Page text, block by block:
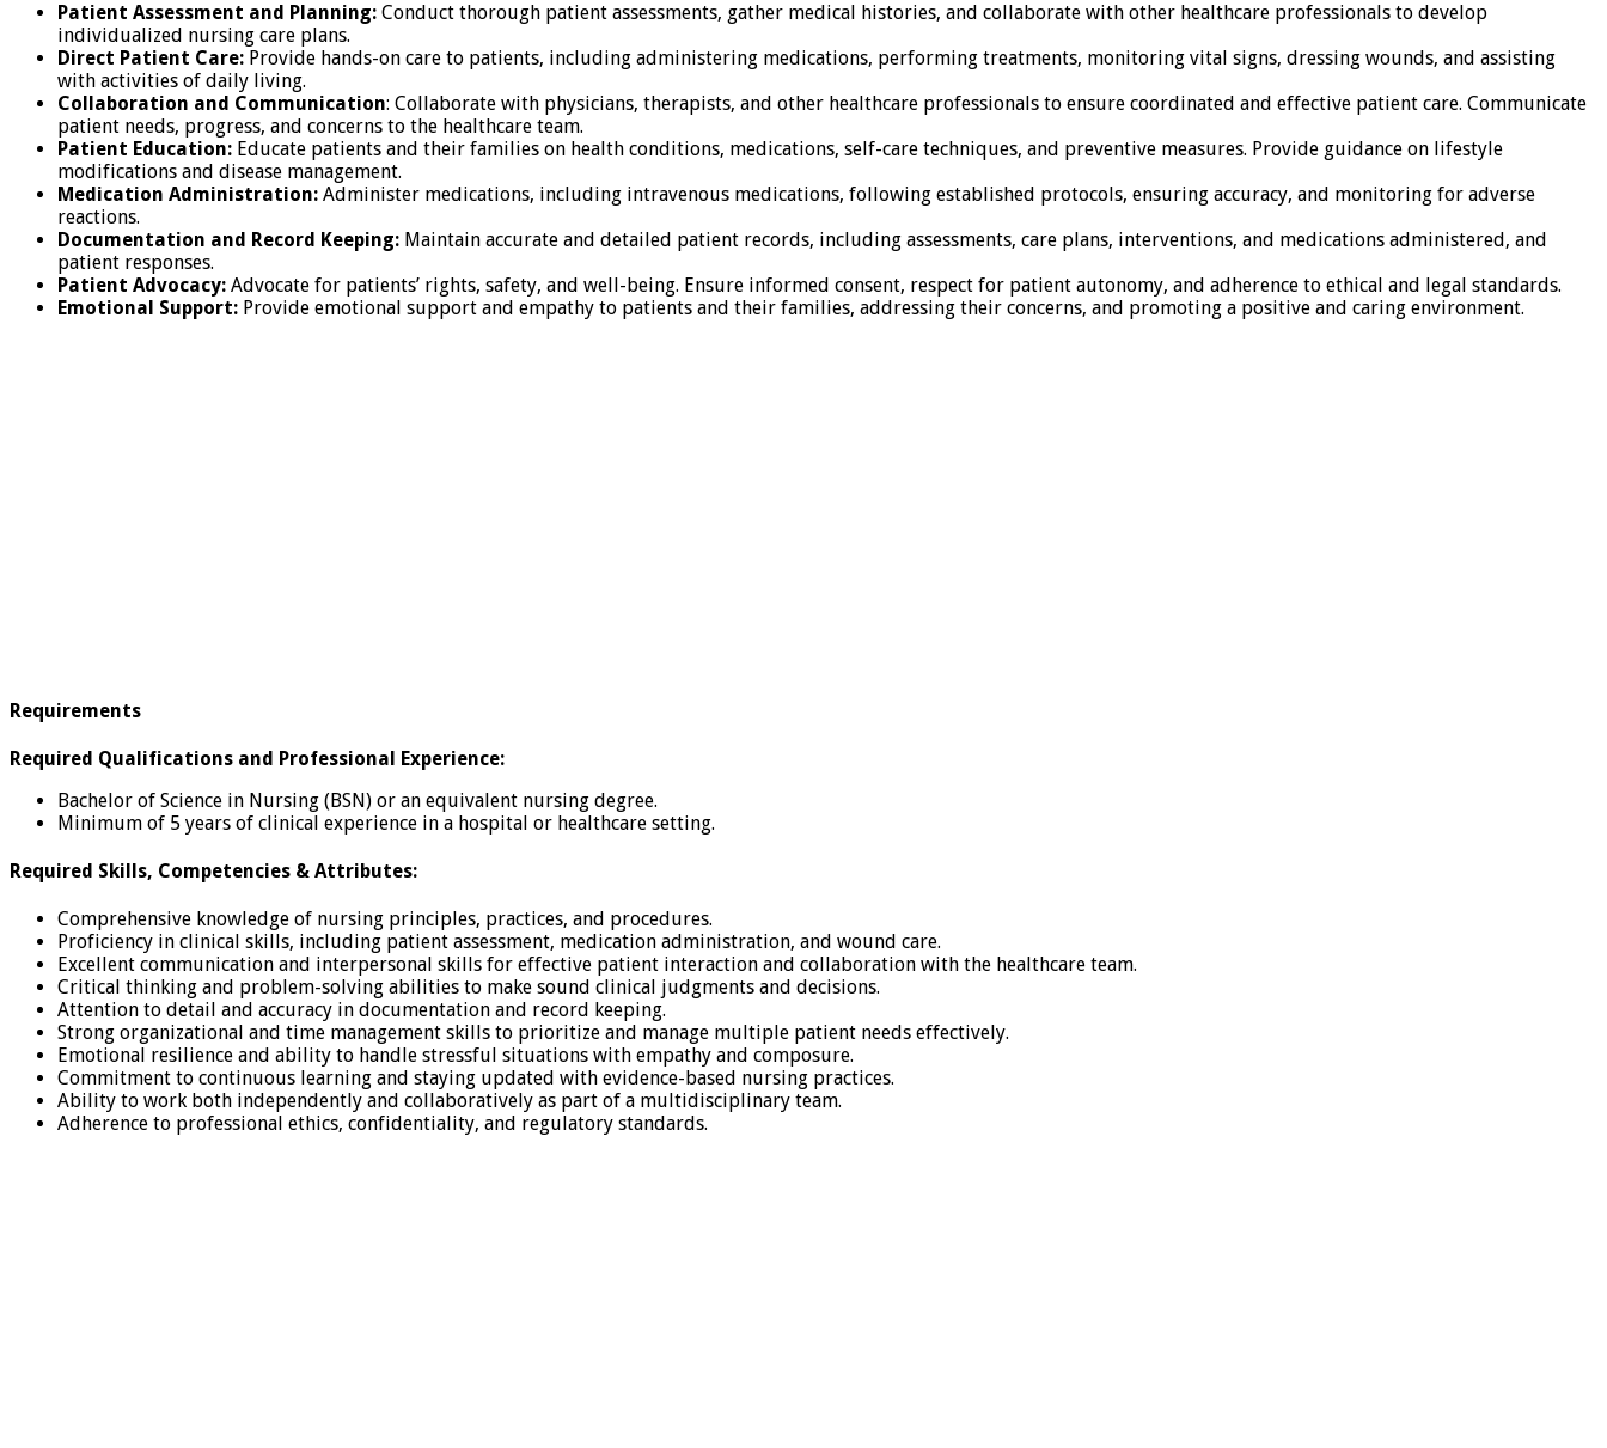
Patient Assessment and Planning: Conduct thorough patient assessments, gather medical histories, and collaborate with other healthcare professionals to develop
individualized nursing care plans.
Direct Patient Care: Provide hands-on care to patients, including administering medications, performing treatments, monitoring vital signs, dressing wounds, and assisting
with activities of daily living.
Collaboration and Communication: Collaborate with physicians, therapists, and other healthcare professionals to ensure coordinated and effective patient care. Communicate
patient needs, progress, and concerns to the healthcare team.
Patient Education: Educate patients and their families on health conditions, medications, self-care techniques, and preventive measures. Provide guidance on lifestyle
modifications and disease management.
Medication Administration: Administer medications, including intravenous medications, following established protocols, ensuring accuracy, and monitoring for adverse
reactions.
Documentation and Record Keeping: Maintain accurate and detailed patient records, including assessments, care plans, interventions, and medications administered, and
patient responses.
Patient Advocacy: Advocate for patients’ rights, safety, and well-being. Ensure informed consent, respect for patient autonomy, and adherence to ethical and legal standards.
Emotional Support: Provide emotional support and empathy to patients and their families, addressing their concerns, and promoting a positive and caring environment.
Requirements
Required Qualifications and Professional Experience:
Bachelor of Science in Nursing (BSN) or an equivalent nursing degree.
Minimum of 5 years of clinical experience in a hospital or healthcare setting.
Required Skills, Competencies & Attributes:
Comprehensive knowledge of nursing principles, practices, and procedures.
Proficiency in clinical skills, including patient assessment, medication administration, and wound care.
Excellent communication and interpersonal skills for effective patient interaction and collaboration with the healthcare team.
Critical thinking and problem-solving abilities to make sound clinical judgments and decisions.
Attention to detail and accuracy in documentation and record keeping.
Strong organizational and time management skills to prioritize and manage multiple patient needs effectively.
Emotional resilience and ability to handle stressful situations with empathy and composure.
Commitment to continuous learning and staying updated with evidence-based nursing practices.
Ability to work both independently and collaboratively as part of a multidisciplinary team.
Adherence to professional ethics, confidentiality, and regulatory standards.